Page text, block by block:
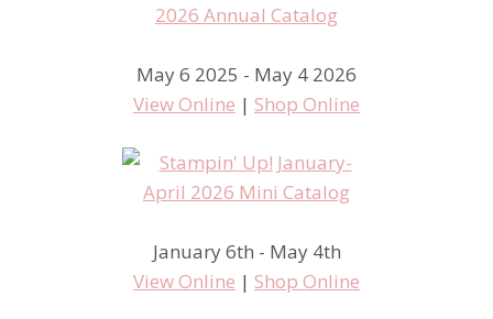
May 6 2025 - May 4 2026
View Online | Shop Online
January 6th - May 4th
View Online | Shop Online